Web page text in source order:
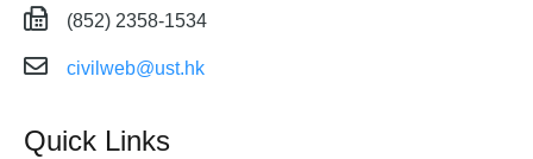
(852) 2358-1534
civilweb@ust.hk
Quick Links